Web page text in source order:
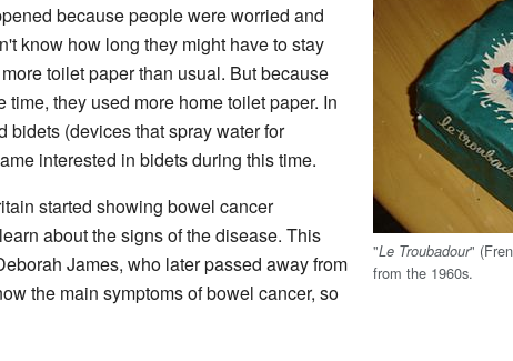
"Le Troubadour"
from the 1960s.
because people were worried and
know how long they might have to stay
toilet paper than usual. But because
they used more home toilet paper. In
(devices that spray water for
interested in bidets during this time.
started showing bowel cancer
about the signs of the disease. This
James, who later passed away from
the main symptoms of bowel cancer, so